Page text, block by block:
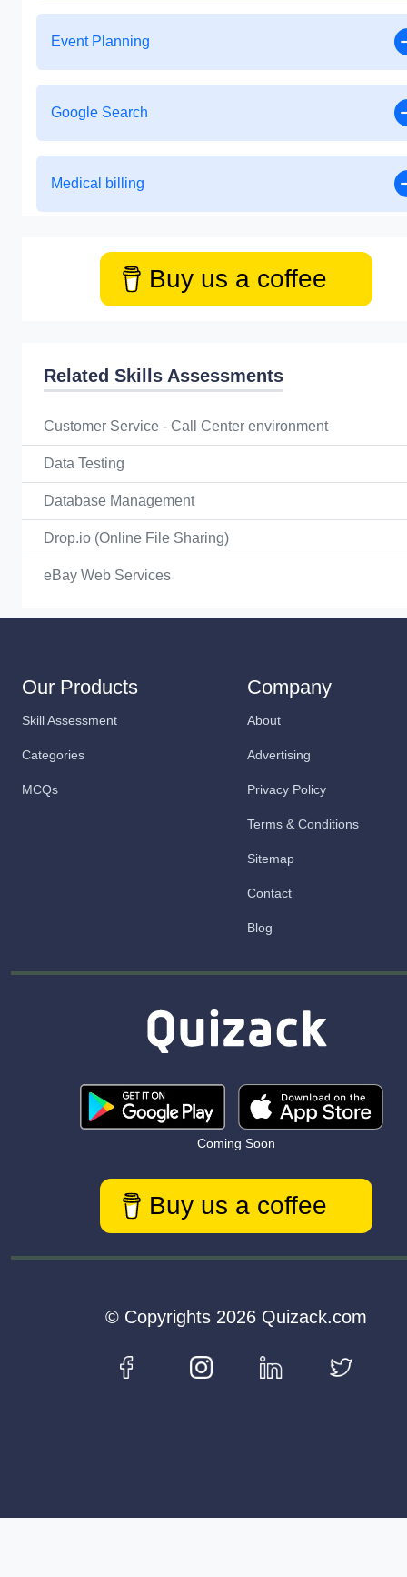
Event Planning
Google Search
Medical billing
Buy us a coffee
Related Skills Assessments
Customer Service - Call Center environment
Data Testing
Database Management
Drop.io (Online File Sharing)
eBay Web Services
Our Products
Skill Assessment
Categories
MCQs
Company
About
Advertising
Privacy Policy
Terms & Conditions
Sitemap
Contact
Blog
Coming Soon
Buy us a coffee
© Copyrights 2026 Quizack.com